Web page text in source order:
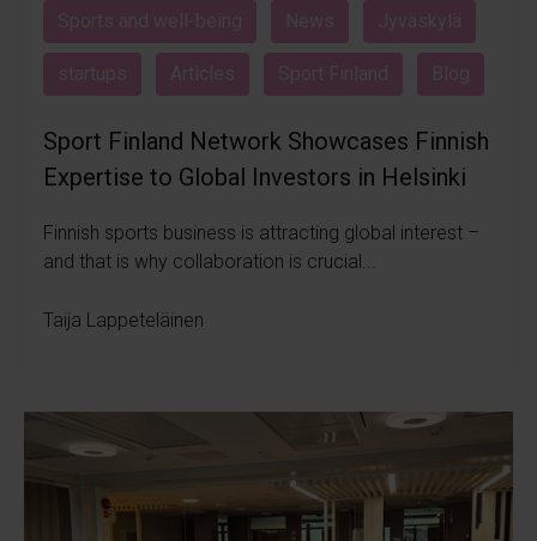
Sports and well-being News Jyväskylä
startups Articles Sport Finland Blog
Sport Finland Network Showcases Finnish
Expertise to Global Investors in Helsinki
Finnish sports business is attracting global interest –
and that is why collaboration is crucial...
Taija Lappeteläinen